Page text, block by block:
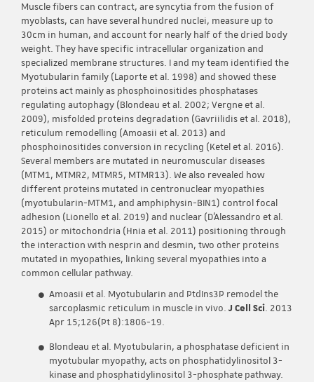
Muscle fibers can contract, are syncytia from the fusion of
myoblasts, can have several hundred nuclei, measure up to
30cm in human, and account for nearly half of the dried body
weight. They have specific intracellular organization and
specialized membrane structures. I and my team identified the
Myotubularin family (Laporte et al. 1998) and showed these
proteins act mainly as phosphoinositides phosphatases
regulating autophagy (Blondeau et al. 2002; Vergne et al.
2009), misfolded proteins degradation (Gavriilidis et al. 2018),
reticulum remodelling (Amoasii et al. 2013) and
phosphoinositides conversion in recycling (Ketel et al. 2016).
Several members are mutated in neuromuscular diseases
(MTM1, MTMR2, MTMR5, MTMR13). We also revealed how
different proteins mutated in centronuclear myopathies
(myotubularin-MTM1, and amphiphysin-BIN1) control focal
adhesion (Lionello et al. 2019) and nuclear (D’Alessandro et al.
2015) or mitochondria (Hnia et al. 2011) positioning through
the interaction with nesprin and desmin, two other proteins
mutated in myopathies, linking several myopathies into a
common cellular pathway.
Amoasii et al. Myotubularin and PtdIns3P remodel the
sarcoplasmic reticulum in muscle in vivo. J Cell Sci. 2013
Apr 15;126(Pt 8):1806-19.
Blondeau et al. Myotubularin, a phosphatase deficient in
myotubular myopathy, acts on phosphatidylinositol 3-
kinase and phosphatidylinositol 3-phosphate pathway.